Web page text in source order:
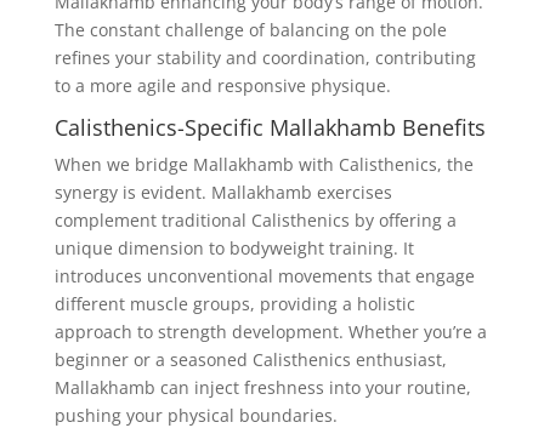
The constant challenge of balancing on the pole
refines your stability and coordination, contributing
to a more agile and responsive physique.
Calisthenics-Specific Mallakhamb Benefits
When we bridge Mallakhamb with Calisthenics, the
synergy is evident. Mallakhamb exercises
complement traditional Calisthenics by offering a
unique dimension to bodyweight training. It
introduces unconventional movements that engage
different muscle groups, providing a holistic
approach to strength development. Whether you’re a
beginner or a seasoned Calisthenics enthusiast,
Mallakhamb can inject freshness into your routine,
pushing your physical boundaries.